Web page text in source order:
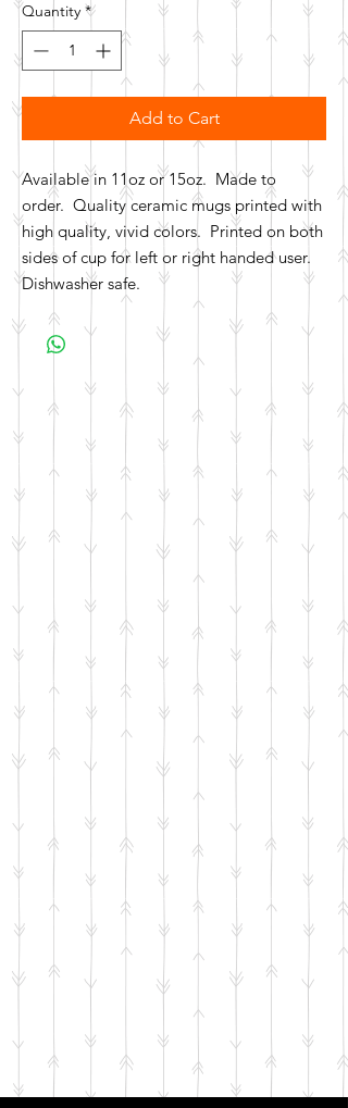
Quantity *
Add to Cart
Available in 11oz or 15oz. Made to
order. Quality ceramic mugs printed with
high quality, vivid colors. Printed on both
sides of cup for left or right handed user.
Dishwasher safe.